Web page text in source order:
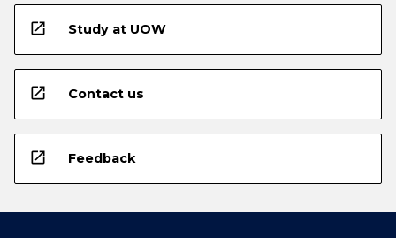
open_in_new Study at UOW
open_in_new Contact us
open_in_new Feedback